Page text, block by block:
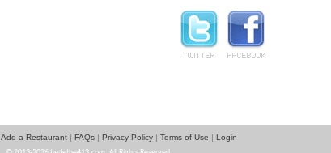
Add a Restaurant| FAQs| Privacy Policy| Terms of Use
Login